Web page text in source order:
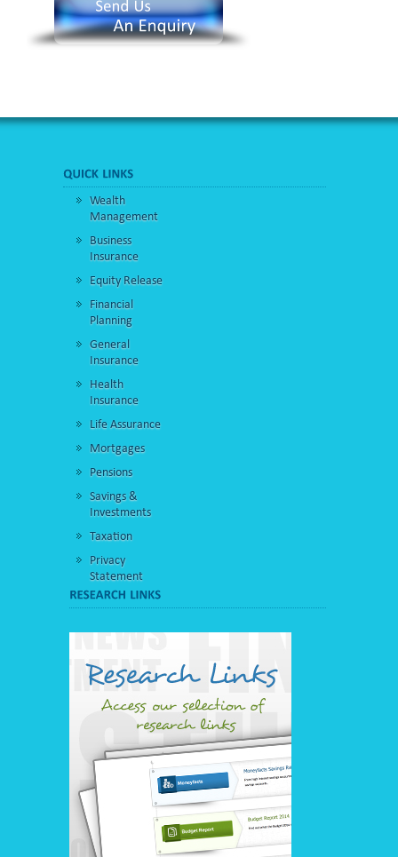
Wealth
Management
Business
Insurance
Equity Release
Financial
Planning
General
Insurance
Health
Insurance
Life Assurance
Mortgages
Pensions
Savings &
Investments
Taxation
Privacy
Statement